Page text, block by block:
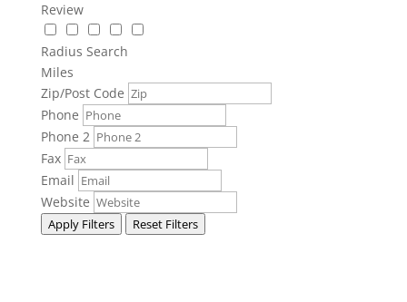
Review
Radius Search
Miles
Zip/Post Code
Phone
Phone 2
Fax
Email
Website
Apply Filters Reset Filters